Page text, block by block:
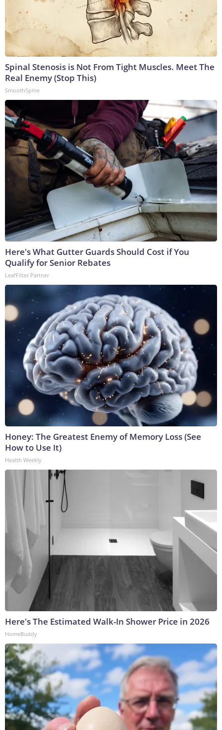
Spinal Stenosis is Not From Tight Muscles. Meet The
Real Enemy (Stop This)
SmoothSpine
Here's What Gutter Guards Should Cost if You
Qualify for Senior Rebates
LeafFilter Partner
Honey: The Greatest Enemy of Memory Loss (See
How to Use It)
Health Weekly
Here's The Estimated Walk-In Shower Price in 2026
HomeBuddy